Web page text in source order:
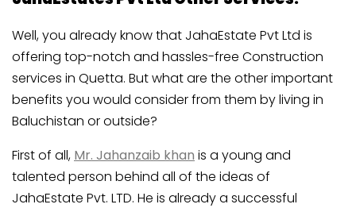
Well, you already know that JahaEstate Pvt Ltd is
offering top-notch and hassles-free Construction
services in Quetta. But what are the other important
benefits you would consider from them by living in
Baluchistan or outside?
First of all, Mr. Jahanzaib khan is a young and
talented person behind all of the ideas of
JahaEstate Pvt. LTD. He is already a successful